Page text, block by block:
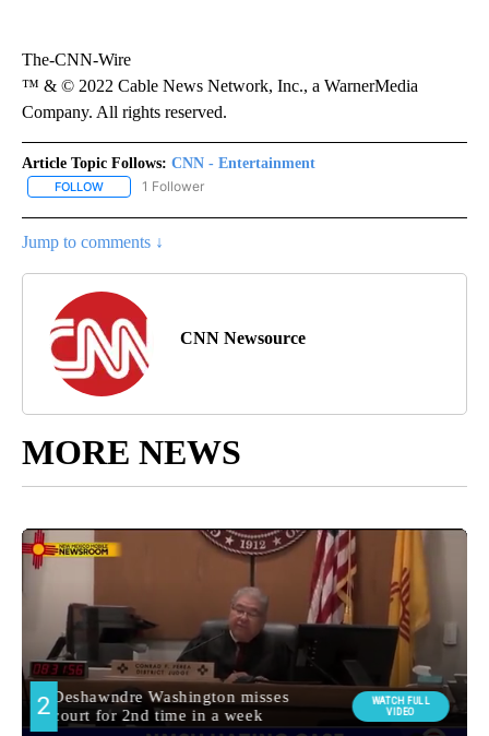
The-CNN-Wire
™ & © 2022 Cable News Network, Inc., a WarnerMedia
Company. All rights reserved.
Article Topic Follows: CNN - Entertainment
FOLLOW FOLLOW "CNN - ENTERTAINMENT" TO RECEIVE NOTIFICATIONS
1 Follower
Jump to comments ↓
CNN Newsource
MORE NEWS